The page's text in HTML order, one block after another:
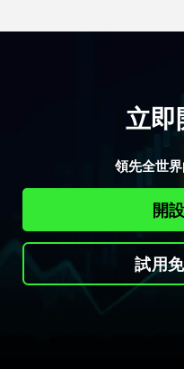
立即
領先全世
開
試用